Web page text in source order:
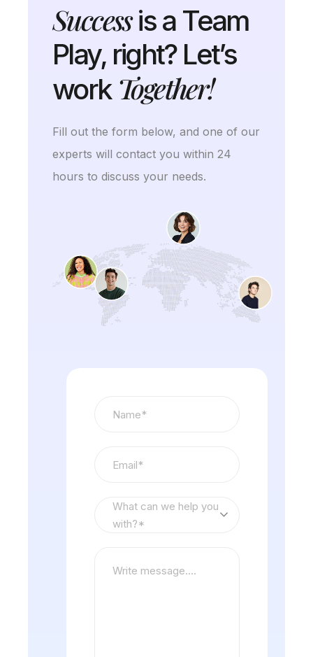
Successis a Team
Play, right? Let’s
work Together!
Fill out the form below, and one of our
experts will contact you within 24
hours to discuss your needs.
What can we help you
with?*